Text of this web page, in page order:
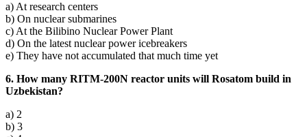
a) At research centers
b) On nuclear submarines
c) At the Bilibino Nuclear Power Plant
d) On the latest nuclear power icebreakers
e) They have not accumulated that much time yet
6. How many RITM-200N reactor units will Rosatom build in
Uzbekistan?
a) 2
b) 3